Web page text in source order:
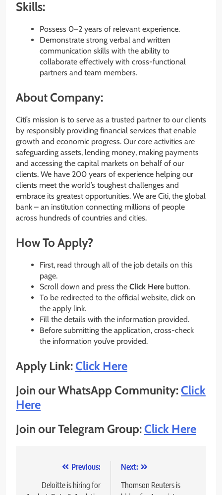
Skills:
Possess 0–2 years of relevant experience.
Demonstrate strong verbal and written
communication skills with the ability to
collaborate effectively with cross-functional
partners and team members.
About Company:
Citi’s mission is to serve as a trusted partner to our clients
by responsibly providing financial services that enable
growth and economic progress. Our core activities are
safeguarding assets, lending money, making payments
and accessing the capital markets on behalf of our
clients. We have 200 years of experience helping our
clients meet the world’s toughest challenges and
embrace its greatest opportunities. We are Citi, the global
bank – an institution connecting millions of people
across hundreds of countries and cities.
How To Apply?
First, read through all of the job details on this
page.
Scroll down and press the Click Here button.
To be redirected to the official website, click on
the apply link.
Fill the details with the information provided.
Before submitting the application, cross-check
the information you’ve provided.
Apply Link:Click Here
Join our WhatsApp Community:Click
Here
Join our Telegram Group:Click Here
navigation
Previous:
Deloitte is hiring for
Next:
Thomson Reuters is